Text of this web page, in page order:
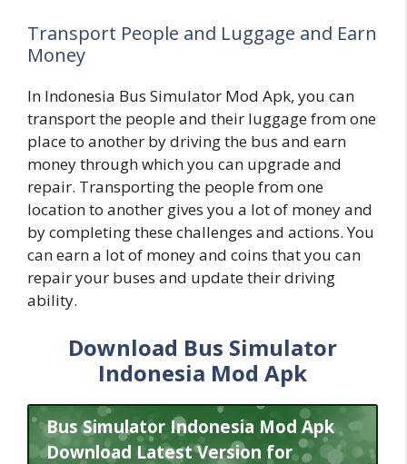
Transport People and Luggage and Earn
Money
In Indonesia Bus Simulator Mod Apk, you can
transport the people and their luggage from one
place to another by driving the bus and earn
money through which you can upgrade and
repair. Transporting the people from one
location to another gives you a lot of money and
by completing these challenges and actions. You
can earn a lot of money and coins that you can
repair your buses and update their driving
ability.
Download Bus Simulator
Indonesia Mod Apk
Bus Simulator Indonesia Mod Apk
Download Latest Version for